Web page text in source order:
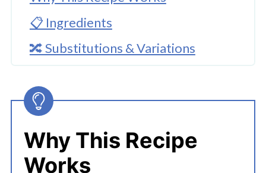
📋 Ingredients
🔀 Substitutions & Variations
Sweet Potato Casserole
👩‍🍳 Expert Tips
💭 FAQs
Why This Recipe
Works